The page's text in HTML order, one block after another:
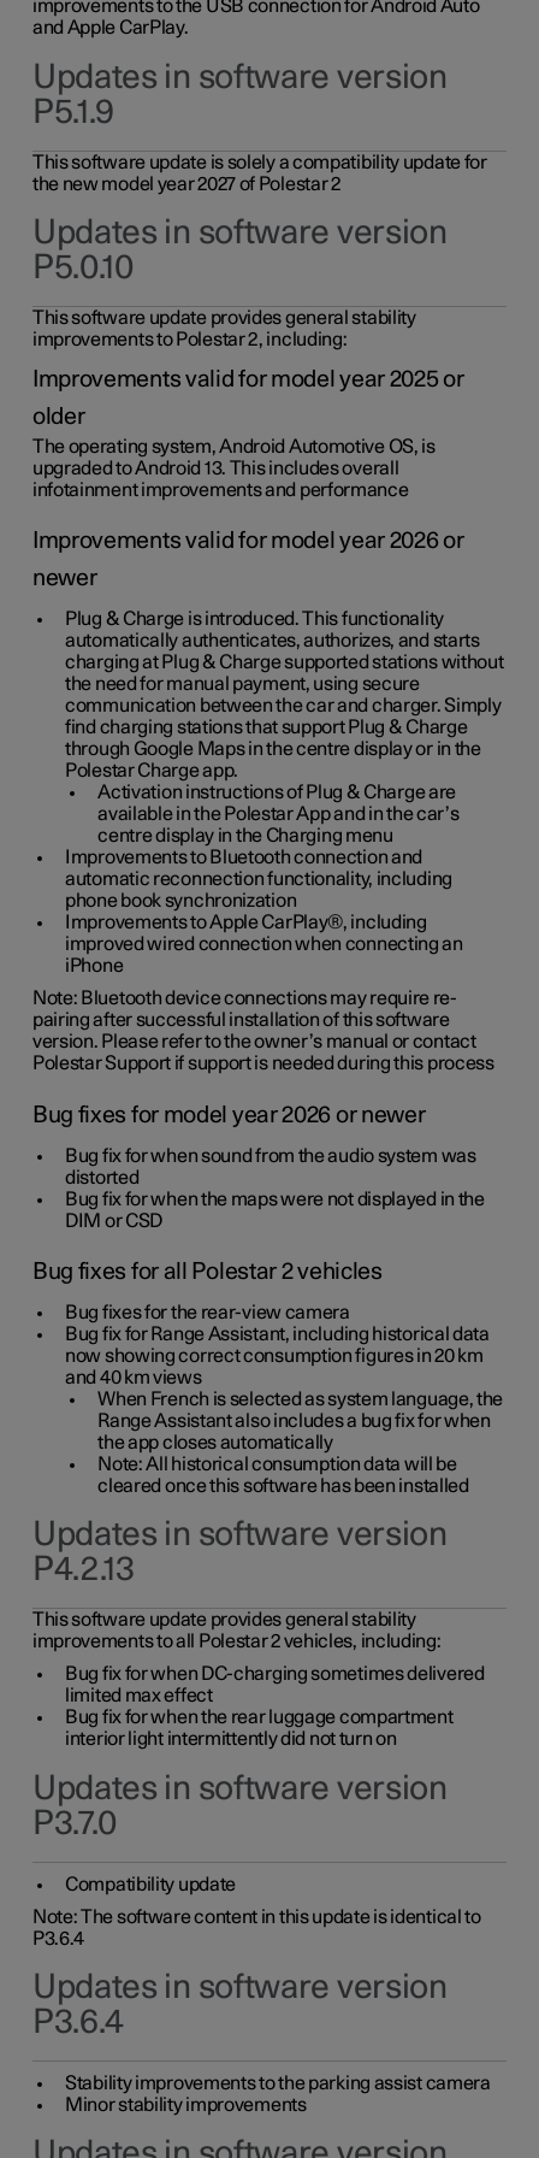
improvements to the USB connection for Android Auto
and Apple CarPlay.
Updates in software version
P5.1.9
This software update is solely a compatibility update for
the new model year 2027 of Polestar 2
Updates in software version
P5.0.10
This software update provides general stability
improvements to Polestar 2, including:
Improvements valid for model year 2025 or
older
The operating system, Android Automotive OS, is
upgraded to Android 13. This includes overall
infotainment improvements and performance
Improvements valid for model year 2026 or
newer
Plug & Charge is introduced. This functionality
automatically authenticates, authorizes, and starts
charging at Plug & Charge supported stations without
the need for manual payment, using secure
communication between the car and charger. Simply
find charging stations that support Plug & Charge
through Google Maps in the centre display or in the
Polestar Charge app.
Activation instructions of Plug & Charge are
available in the Polestar App and in the car’s
centre display in the Charging menu
Improvements to Bluetooth connection and
automatic reconnection functionality, including
phone book synchronization
Improvements to Apple CarPlay®, including
improved wired connection when connecting an
iPhone
Note: Bluetooth device connections may require re-
pairing after successful installation of this software
version. Please refer to the owner’s manual or contact
Polestar Support if support is needed during this process
Bug fixes for model year 2026 or newer
Bug fix for when sound from the audio system was
distorted
Bug fix for when the maps were not displayed in the
DIM or CSD
Bug fixes for all Polestar 2 vehicles
Bug fixes for the rear-view camera
Bug fix for Range Assistant, including historical data
now showing correct consumption figures in 20 km
and 40 km views
When French is selected as system language, the
Range Assistant also includes a bug fix for when
the app closes automatically
Note: All historical consumption data will be
cleared once this software has been installed
Updates in software version
P4.2.13
This software update provides general stability
improvements to all Polestar 2 vehicles, including:
Bug fix for when DC-charging sometimes delivered
limited max effect
Bug fix for when the rear luggage compartment
interior light intermittently did not turn on
Updates in software version
P3.7.0
Compatibility update
Note: The software content in this update is identical to
P3.6.4
Updates in software version
P3.6.4
Stability improvements to the parking assist camera
Minor stability improvements